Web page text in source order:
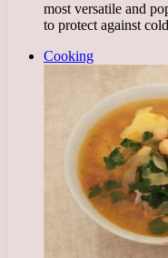
most versatile and
to protect against
Cooking